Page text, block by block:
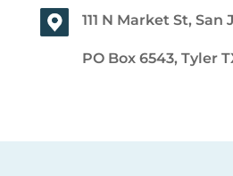
111 N Market St, San
PO Box 6543, Tyler